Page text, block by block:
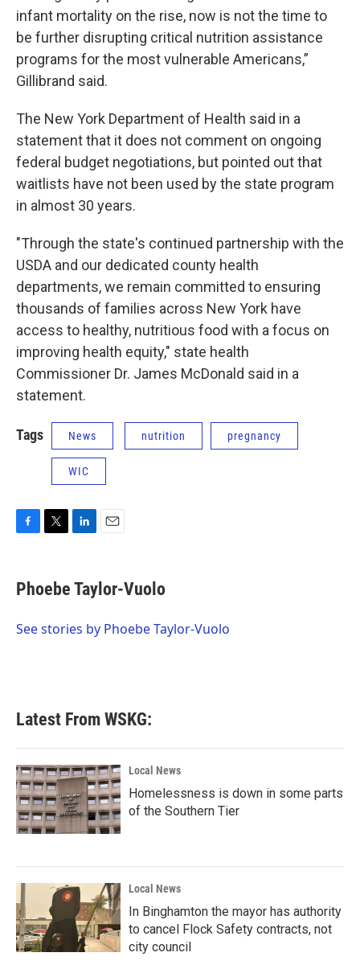
infant mortality on the rise, now is not the time to
be further disrupting critical nutrition assistance
programs for the most vulnerable Americans,”
Gillibrand said.
The New York Department of Health said in a
statement that it does not comment on ongoing
federal budget negotiations, but pointed out that
waitlists have not been used by the state program
in almost 30 years.
"Through the state's continued partnership with the
USDA and our dedicated county health
departments, we remain committed to ensuring
thousands of families across New York have
access to healthy, nutritious food with a focus on
improving health equity," state health
Commissioner Dr. James McDonald said in a
statement.
Tags News nutrition pregnancy
WIC
e
b
o
t
t
r
k
e
I
i
l
Phoebe Taylor-Vuolo
See stories by Phoebe Taylor-Vuolo
Latest From WSKG:
Local News
Homelessness is down in some parts
of the Southern Tier
Local News
In Binghamton the mayor has authority
to cancel Flock Safety contracts, not
city council